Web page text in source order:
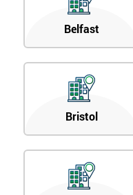
Belfast
Bristol